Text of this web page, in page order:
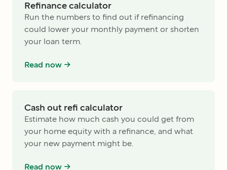
Refinance calculator
Run the numbers to find out if refinancing
could lower your monthly payment or shorten
your loan term.
Read now ->
Cash out refi calculator
Estimate how much cash you could get from
your home equity with a refinance, and what
your new payment might be.
Read now ->